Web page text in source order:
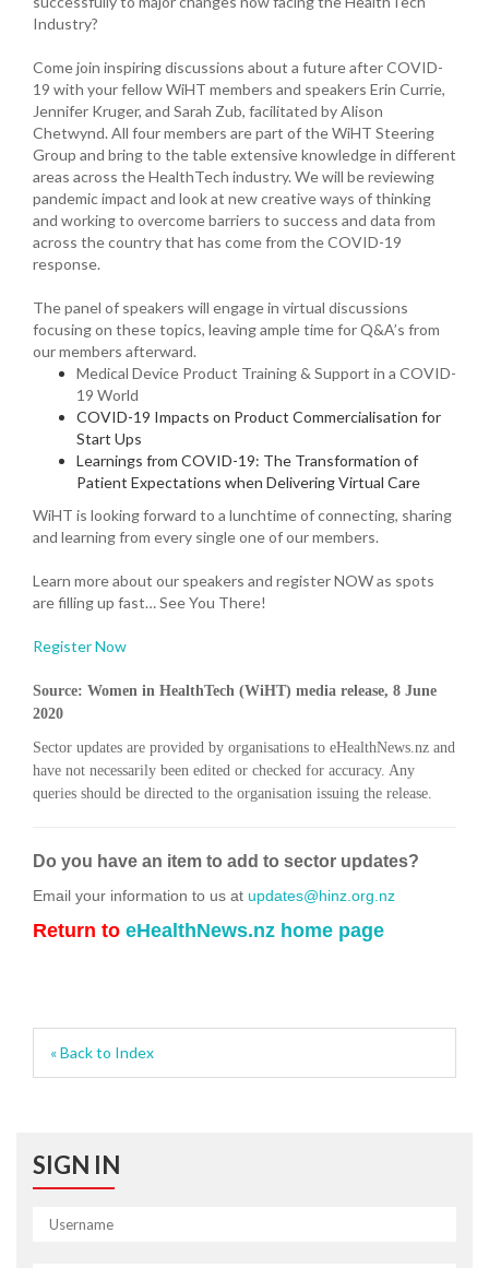
Industry?
Come join inspiring discussions about a future after COVID-
19 with your fellow WiHT members and speakers Erin Currie,
Jennifer Kruger, and Sarah Zub, facilitated by Alison
Chetwynd. All four members are part of the WiHT Steering
Group and bring to the table extensive knowledge in different
areas across the HealthTech industry. We will be reviewing
pandemic impact and look at new creative ways of thinking
and working to overcome barriers to success and data from
across the country that has come from the COVID-19
response.
The panel of speakers will engage in virtual discussions
focusing on these topics, leaving ample time for Q&A’s from
our members afterward.
Medical Device Product Training & Support in a COVID-
19 World
COVID-19 Impacts on Product Commercialisation for
Start Ups
Learnings from COVID-19: The Transformation of
Patient Expectations when Delivering Virtual Care
WiHT is looking forward to a lunchtime of connecting, sharing
and learning from every single one of our members.
Learn more about our speakers and register NOW as spots
are filling up fast… See You There!
Register Now
Source: Women in HealthTech (WiHT) media release, 8 June
2020
Sector updates are provided by organisations to eHealthNews.nz and
have not necessarily been edited or checked for accuracy. Any
queries should be directed to the organisation issuing the release.
Do you have an item to add to sector updates?
Email your information to us at updates@hinz.org.nz
Return to eHealthNews.nz home page
« Back to Index
SIGN IN